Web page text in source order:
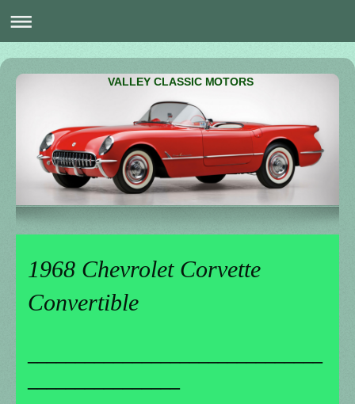
VALLEY CLASSIC MOTORS
1968 Chevrolet Corvette
Convertible